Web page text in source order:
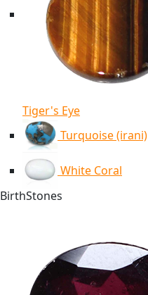
Tiger's Eye
Turquoise (irani)
White Coral
BirthStones